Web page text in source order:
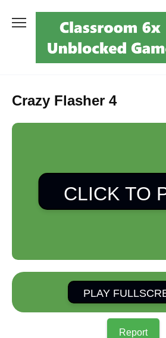
Crazy Flasher 4
CLICK TO
PLAY
Report